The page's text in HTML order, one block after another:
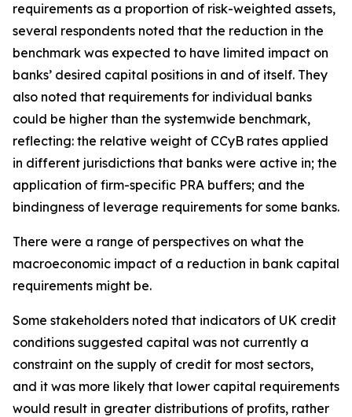
requirements as a proportion of risk-weighted assets,
several respondents noted that the reduction in the
benchmark was expected to have limited impact on
banks’ desired capital positions in and of itself. They
also noted that requirements for individual banks
could be higher than the systemwide benchmark,
reflecting: the relative weight of CCyB rates applied
in different jurisdictions that banks were active in; the
application of firm-specific PRA buffers; and the
bindingness of leverage requirements for some banks.
There were a range of perspectives on what the
macroeconomic impact of a reduction in bank capital
requirements might be.
Some stakeholders noted that indicators of UK credit
conditions suggested capital was not currently a
constraint on the supply of credit for most sectors,
and it was more likely that lower capital requirements
would result in greater distributions of profits, rather